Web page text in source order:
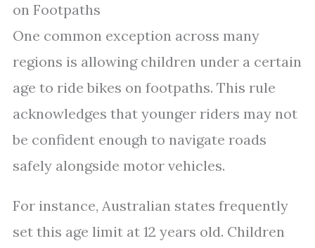
on Footpaths
One common exception across many
regions is allowing children under a certain
age to ride bikes on footpaths. This rule
acknowledges that younger riders may not
be confident enough to navigate roads
safely alongside motor vehicles.
For instance, Australian states frequently
set this age limit at 12 years old. Children